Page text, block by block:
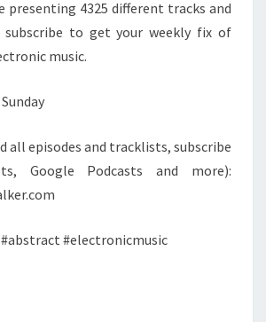
presenting 4325 different tracks and
to get your weekly fix of
music.
all episodes and tracklists, subscribe
Google Podcasts and more):
#electronicmusic